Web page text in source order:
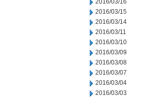
2016/03/16
2016/03/15
2016/03/14
2016/03/11
2016/03/10
2016/03/09
2016/03/08
2016/03/07
2016/03/04
2016/03/03